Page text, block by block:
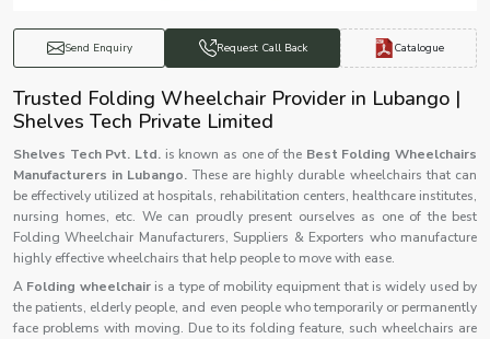
Send Enquiry Request Call Back Catalogue
Trusted Folding Wheelchair Provider in Lubango |
Shelves Tech Private Limited
Shelves Tech Pvt. Ltd. is known as one of the Best Folding Wheelchairs
Manufacturers in Lubango. These are highly durable wheelchairs that can
be effectively utilized at hospitals, rehabilitation centers, healthcare institutes,
nursing homes, etc. We can proudly present ourselves as one of the best
Folding Wheelchair Manufacturers, Suppliers & Exporters who manufacture
highly effective wheelchairs that help people to move with ease.
A Folding wheelchairis a type of mobility equipment that is widely used by
the patients, elderly people, and even people who temporarily or permanently
face problems with moving. Due to its folding feature, such wheelchairs are